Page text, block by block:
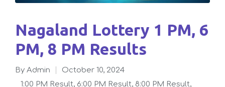
Nagaland Lottery 1 PM, 6
PM, 8 PM Results
By admin October 10, 2024
1:00 PM Result, 6:00 PM Result, 8:00 PM Result,